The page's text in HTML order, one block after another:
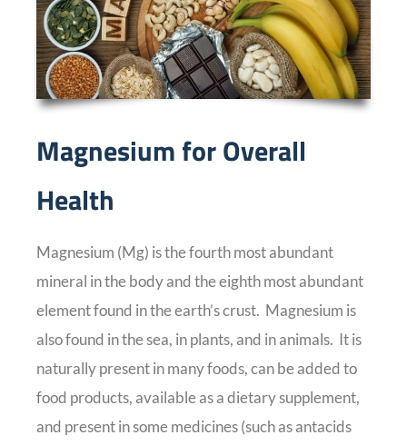
Magnesium for Overall
Health
Magnesium (Mg) is the fourth most abundant
mineral in the body and the eighth most abundant
element found in the earth’s crust. Magnesium is
also found in the sea, in plants, and in animals. It is
naturally present in many foods, can be added to
food products, available as a dietary supplement,
and present in some medicines (such as antacids